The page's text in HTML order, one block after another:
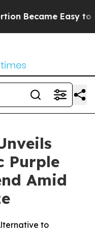
Easy to
Purple
Amid
to